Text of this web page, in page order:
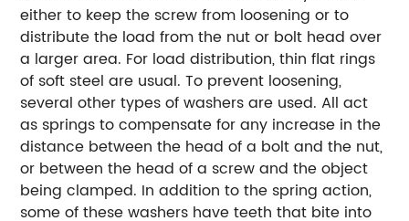
either to keep the screw from loosening or to
distribute the load from the nut or bolt head over
a larger area. For load distribution, thin flat rings
of soft steel are usual. To prevent loosening,
several other types of washers are used. All act
as springs to compensate for any increase in the
distance between the head of a bolt and the nut,
or between the head of a screw and the object
being clamped. In addition to the spring action,
some of these washers have teeth that bite into